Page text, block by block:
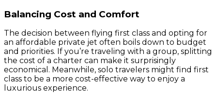
Balancing Cost and Comfort
The decision between flying first class and opting for
an affordable private jet often boils down to budget
and priorities. If you’re traveling with a group, splitting
the cost of a charter can make it surprisingly
economical. Meanwhile, solo travelers might find first
class to be a more cost-effective way to enjoy a
luxurious experience.